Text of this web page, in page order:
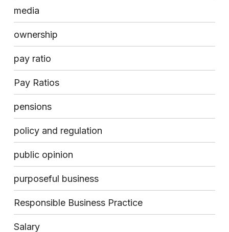
media
ownership
pay ratio
Pay Ratios
pensions
policy and regulation
public opinion
purposeful business
Responsible Business Practice
Salary